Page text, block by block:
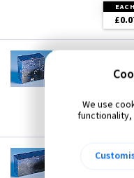
EACH
1 Gang 35mm
2 Gang 47mm
We use
functionality,